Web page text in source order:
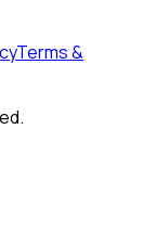
Terms &